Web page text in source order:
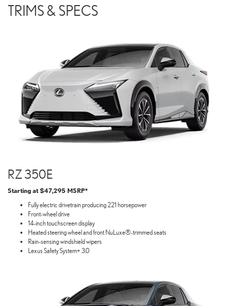
TRIMS & SPECS
RZ 350E
Starting at $47,295 MSRP*
Fully electric drivetrain producing 221 horsepower
Front-wheel drive
14-inch touchscreen display
Heated steering wheel and front NuLuxe®-trimmed seats
Rain-sensing windshield wipers
Lexus Safety System+ 3.0